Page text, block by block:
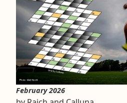
February 2026